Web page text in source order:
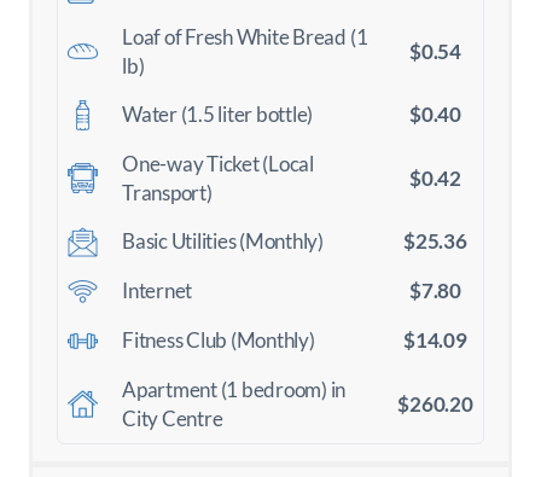
Loaf of Fresh White Bread (1
lb)
$0.54
Water (1.5 liter bottle)
$0.40
One-way Ticket (Local
Transport)
$0.42
Basic Utilities (Monthly)
$25.36
Internet
$7.80
Fitness Club (Monthly)
$14.09
Apartment (1 bedroom) in
City Centre
$260.20